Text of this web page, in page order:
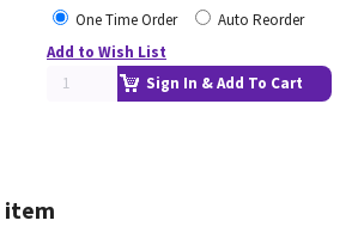
One Time Order
Auto Reorder
Add to Wish List
Sign In & Add To Cart
item